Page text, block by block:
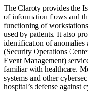
The Claroty provides the
of information flows and
functioning of
used by patients. It also
identification of anomalies
(Security Operations
Event Management)
familiar with healthcare.
systems and other
hospital’s defense against